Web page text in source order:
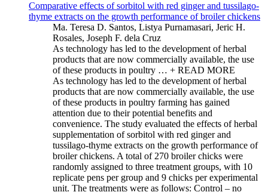
Comparative effects of sorbitol with red ginger and tussilago-
thyme extracts on the growth performance of broiler chickens
Ma. Teresa D. Santos, Listya Purnamasari, Jeric H.
Rosales, Joseph F. dela Cruz
As technology has led to the development of herbal
products that are now commercially available, the use
of these products in poultry … + READ MORE
As technology has led to the development of herbal
products that are now commercially available, the use
of these products in poultry farming has gained
attention due to their potential benefits and
convenience. The study evaluated the effects of herbal
supplementation of sorbitol with red ginger and
tussilago-thyme extracts on the growth performance of
broiler chickens. A total of 270 broiler chicks were
randomly assigned to three treatment groups, with 10
replicate pens per group and 9 chicks per experimental
unit. The treatments were as follows: Control – no